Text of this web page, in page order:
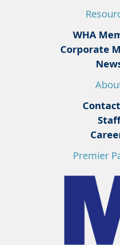
WHA
Corporate
Staff
Premier